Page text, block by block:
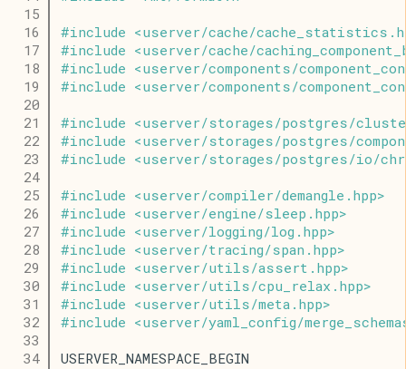
   15
   16
#include <userver/cache/cache_statistics .
   17
#include <userver/cache/
   18
#include <userver/components/
   19
#include <userver/components/
   20
   21
#include <userver/storages/postgres/
   22
#include <userver/storages/postgres/
   23
#include <userver/storages/postgres/io/
   24
   25
#include <userver/compiler/demangle . hpp>
   26
#include <userver/engine/sleep . hpp>
   27
#include <userver/logging/log . hpp>
   28
#include <userver/tracing/span . hpp>
   29
#include <userver/utils/assert . hpp>
   30
#include <userver/utils/cpu_relax . hpp>
   31
#include <userver/utils/meta . hpp>
   32
#include <userver/yaml_config/
   33
   34
USERVER_NAMESPACE_BEGIN